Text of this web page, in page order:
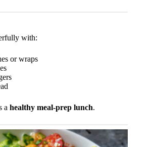
with:
or wraps
a healthy meal-prep lunch.